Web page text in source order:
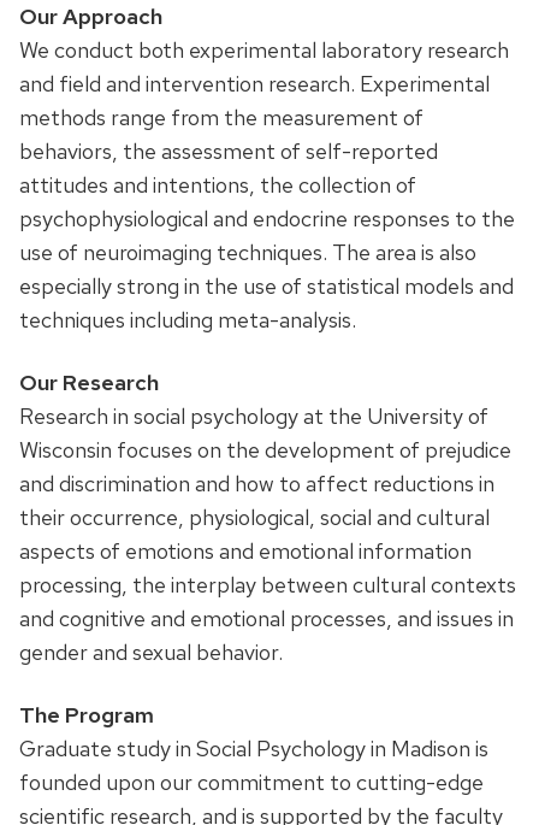
Our Approach
We conduct both experimental laboratory research
and field and intervention research. Experimental
methods range from the measurement of
behaviors, the assessment of self-reported
attitudes and intentions, the collection of
psychophysiological and endocrine responses to the
use of neuroimaging techniques. The area is also
especially strong in the use of statistical models and
techniques including meta-analysis.
Our Research
Research in social psychology at the University of
Wisconsin focuses on the development of prejudice
and discrimination and how to affect reductions in
their occurrence, physiological, social and cultural
aspects of emotions and emotional information
processing, the interplay between cultural contexts
and cognitive and emotional processes, and issues in
gender and sexual behavior.
The Program
Graduate study in Social Psychology in Madison is
founded upon our commitment to cutting-edge
scientific research, and is supported by the faculty